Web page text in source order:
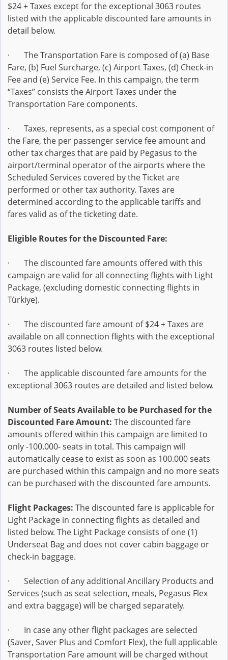
$24 + Taxes except for the exceptional 3063 routes
listed with the applicable discounted fare amounts in
detail below.
· The Transportation Fare is composed of (a) Base
Fare, (b) Fuel Surcharge, (c) Airport Taxes, (d) Check-in
Fee and (e) Service Fee. In this campaign, the term
“Taxes” consists the Airport Taxes under the
Transportation Fare components.
· Taxes, represents, as a special cost component of
the Fare, the per passenger service fee amount and
other tax charges that are paid by Pegasus to the
airport/terminal operator of the airports where the
Scheduled Services covered by the Ticket are
performed or other tax authority. Taxes are
determined according to the applicable tariffs and
fares valid as of the ticketing date.
Eligible Routes for the Discounted Fare:
· The discounted fare amounts offered with this
campaign are valid for all connecting flights with Light
Package, (excluding domestic connecting flights in
Türkiye).
· The discounted fare amount of $24 + Taxes are
available on all connection flights with the exceptional
3063 routes listed below.
· The applicable discounted fare amounts for the
exceptional 3063 routes are detailed and listed below.
Number of Seats Available to be Purchased for the
Discounted Fare Amount: The discounted fare
amounts offered within this campaign are limited to
only -100.000- seats in total. This campaign will
automatically cease to exist as soon as 100.000 seats
are purchased within this campaign and no more seats
can be purchased with the discounted fare amounts.
Flight Packages: The discounted fare is applicable for
Light Package in connecting flights as detailed and
listed below. The Light Package consists of one (1)
Underseat Bag and does not cover cabin baggage or
check-in baggage.
· Selection of any additional Ancillary Products and
Services (such as seat selection, meals, Pegasus Flex
and extra baggage) will be charged separately.
· In case any other flight packages are selected
(Saver, Saver Plus and Comfort Flex), the full applicable
Transportation Fare amount will be charged without